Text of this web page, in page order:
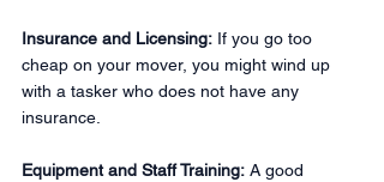
Insurance and Licensing: If you go too
cheap on your mover, you might wind up
with a tasker who does not have any
insurance.
Equipment and Staff Training: A good